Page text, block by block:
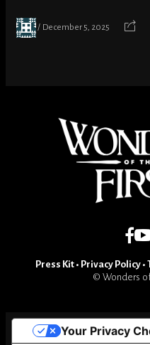
December 5, 2025
Press Kit • Privacy Policy •
© Wonders of
Your Privacy